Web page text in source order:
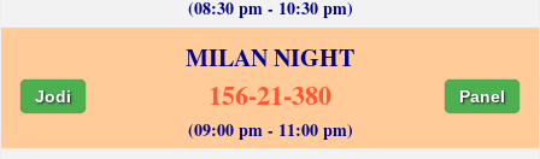
(08:30 pm - 10:30 pm)
MILAN NIGHT
Jodi 156-21-380 Panel
(09:00 pm - 11:00 pm)